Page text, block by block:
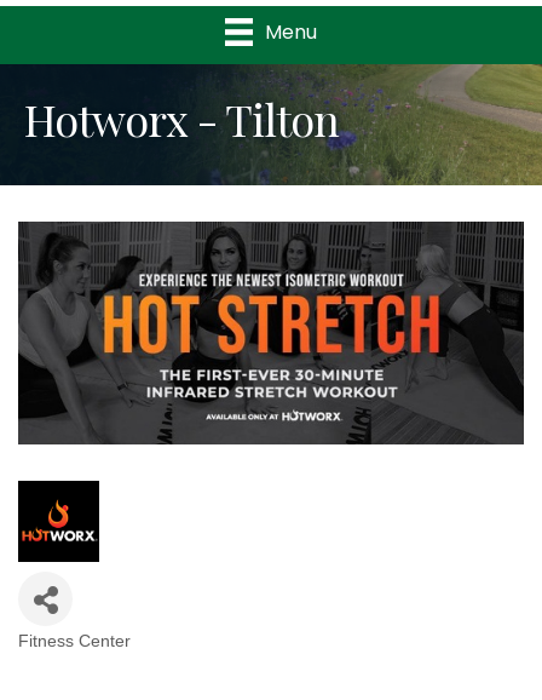
Menu
Hotworx - Tilton
Fitness Center